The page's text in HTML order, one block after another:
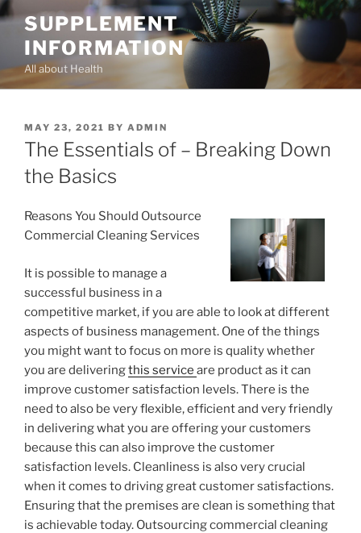
Skip
content
SUPPLEMENT
INFORMATION
All about Health
POSTED
ON
MAY 23, 2021 BY ADMIN
The Essentials of – Breaking Down
the Basics
Reasons You Should Outsource
Commercial Cleaning Services
It is possible to manage a
successful business in a
competitive market, if you are able to look at different
aspects of business management. One of the things
you might want to focus on more is quality whether
you are deliveringthis service are product as it can
improve customer satisfaction levels. There is the
need to also be very flexible, efficient and very friendly
in delivering what you are offering your customers
because this can also improve the customer
satisfaction levels. Cleanliness is also very crucial
when it comes to driving great customer satisfactions.
Ensuring that the premises are clean is something that
is achievable today. Outsourcing commercial cleaning